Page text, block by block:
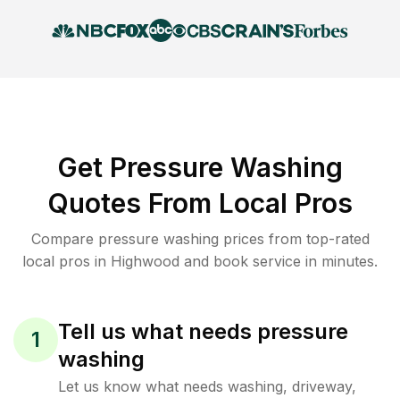
Get Pressure Washing
Quotes From Local Pros
Compare pressure washing prices from top-rated
local pros in Highwood and book service in minutes.
1
Tell us what needs pressure
washing
Let us know what needs washing, driveway,